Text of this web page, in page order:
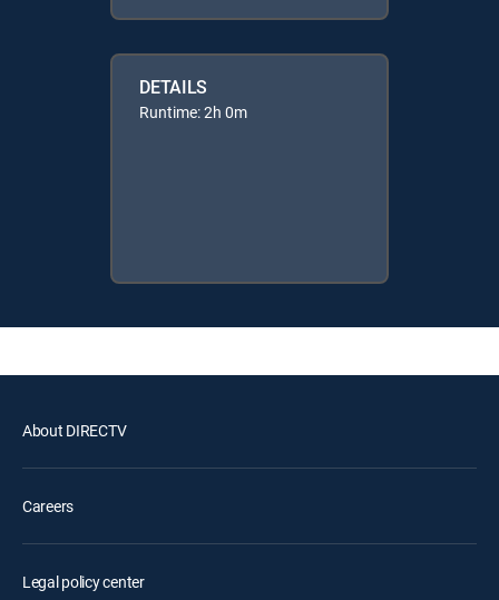
DETAILS
Runtime: 2h 0m
About DIRECTV
Careers
Legal policy center